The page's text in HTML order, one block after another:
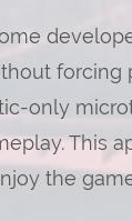
forcing
only
This
the